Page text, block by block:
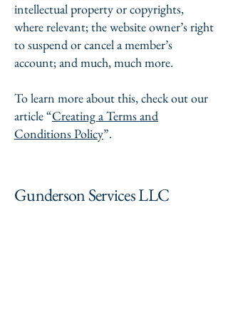
intellectual property or copyrights,
where relevant; the website owner’s right
to suspend or cancel a member’s
account; and much, much more.
To learn more about this, check out our
article “Creating a Terms and
Conditions Policy”.
Gunderson Services LLC